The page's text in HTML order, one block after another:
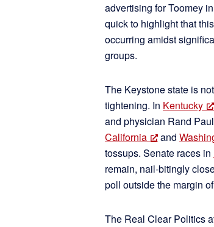
advertising for Toomey
quick to highlight that
occurring amidst
groups.
The Keystone state is
tightening. In Kentucky
and physician Rand
California
and
tossups. Senate races in
remain, nail-bitingly
poll outside the margin
The Real Clear Politics